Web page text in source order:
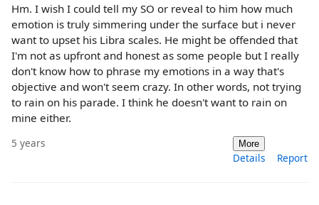
Hm. I wish I could tell my SO or reveal to him how much
emotion is truly simmering under the surface but i never
want to upset his Libra scales. He might be offended that
I'm not as upfront and honest as some people but I really
don't know how to phrase my emotions in a way that's
objective and won't seem crazy. In other words, not trying
to rain on his parade. I think he doesn't want to rain on
mine either.
5 years More
Details Report